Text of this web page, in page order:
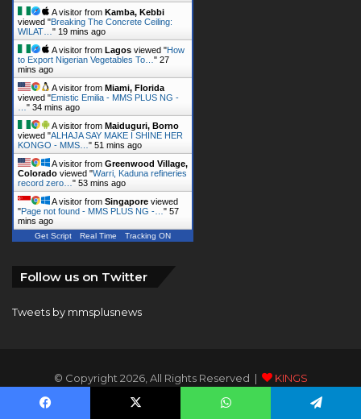
A visitor from Kamba, Kebbi
viewed "Breaking The Concrete Ceiling:
WILAT…" 19 mins ago
A visitor from Lagos viewed "How
to Export Nigerian Vegetables To…" 27
mins ago
A visitor from Miami, Florida
viewed "Emistic Emilia - MMS PLUS NG -
…" 34 mins ago
A visitor from Maiduguri, Borno
viewed "ALHAJA SAY MAKE I SHINE HER
KONGO - MMS…" 51 mins ago
A visitor from Greenwood Village,
Colorado viewed "Warri, Kaduna refineries
record zero…" 53 mins ago
A visitor from Singapore viewed
"Page not found - MMS PLUS NG -…" 57
mins ago
Get Script Real Time Tracking ON
Follow us on Twitter
Tweets by mmsplusnews
© Copyright 2026, All Rights Reserved |
KINGS
COMMUNICATIONS LIMITED